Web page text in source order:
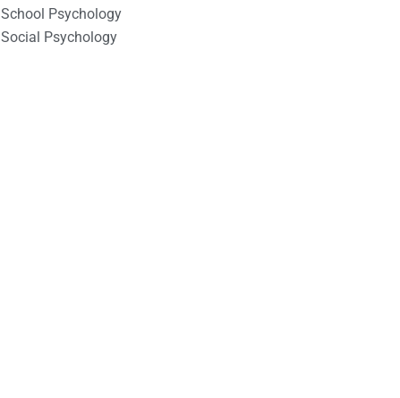
School Psychology
Social Psychology